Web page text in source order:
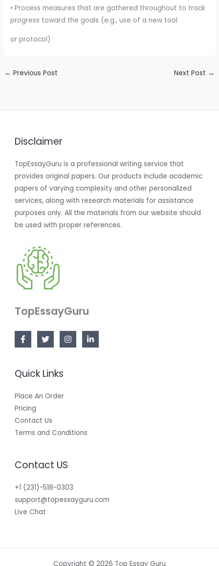
• Process measures that are gathered throughout to track
progress toward the goals (e.g., use of a new tool
or protocol)
← Previous Post Next Post →
Disclaimer
TopEssayGuru is a professional writing service that
provides original papers. Our products include academic
papers of varying complexity and other personalized
services, along with research materials for assistance
purposes only. All the materials from our website should
be used with proper references.
TopEssayGuru
Quick Links
Place An Order
Pricing
Contact Us
Terms and Conditions
Contact US
+1 (231)-518-0303
support@topessayguru.com
Live Chat
Copyright © 2026 Top Essay Guru